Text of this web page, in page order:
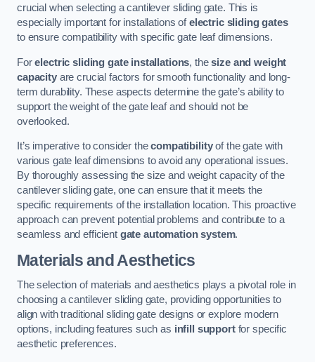
crucial when selecting a cantilever sliding gate. This is
especially important for installations ofelectric sliding gates
to ensure compatibility with specific gate leaf dimensions.
Forelectric sliding gate installations, thesize and weight
capacityare crucial factors for smooth functionality and long-
term durability. These aspects determine the gate’s ability to
support the weight of the gate leaf and should not be
overlooked.
It’s imperative to consider thecompatibilityof the gate with
various gate leaf dimensions to avoid any operational issues.
By thoroughly assessing the size and weight capacity of the
cantilever sliding gate, one can ensure that it meets the
specific requirements of the installation location. This proactive
approach can prevent potential problems and contribute to a
seamless and efficient gate automation system.
Materials and Aesthetics
The selection of materials and aesthetics plays a pivotal role in
choosing a cantilever sliding gate, providing opportunities to
align with traditional sliding gate designs or explore modern
options, including features such as infill supportfor specific
aesthetic preferences.